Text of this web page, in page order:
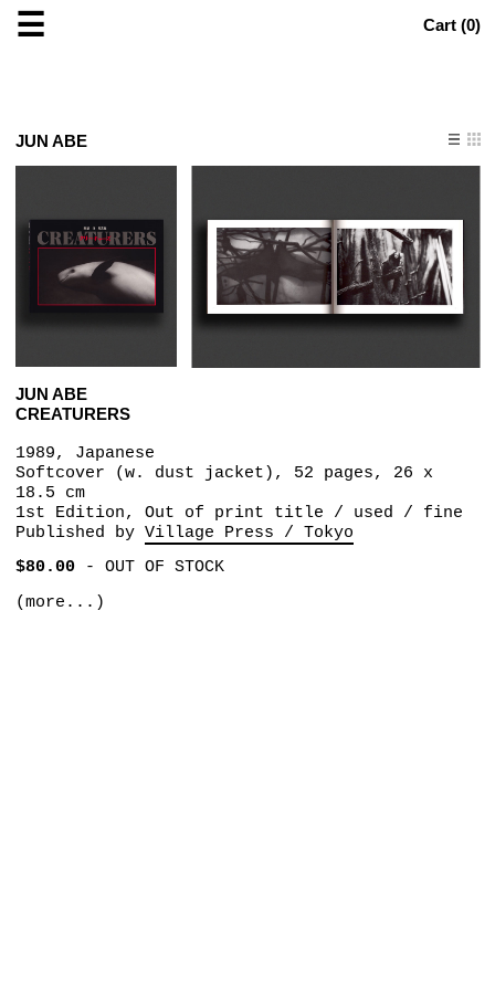
☰ Cart (0)
JUN ABE
JUN ABE
CREATURERS
1989, Japanese
Softcover (w. dust jacket), 52 pages, 26 x
18.5 cm
1st Edition, Out of print title / used / fine
Published by Village Press / Tokyo
$80.00- OUT OF STOCK
(more...)